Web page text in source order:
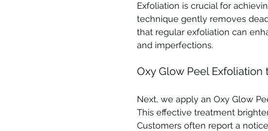
Exfoliation is crucial for
technique gently removes
that regular exfoliation can
and imperfections.
Oxy Glow Peel Exfoliation
Next, we apply an Oxy Glow
This effective treatment
Customers often report a